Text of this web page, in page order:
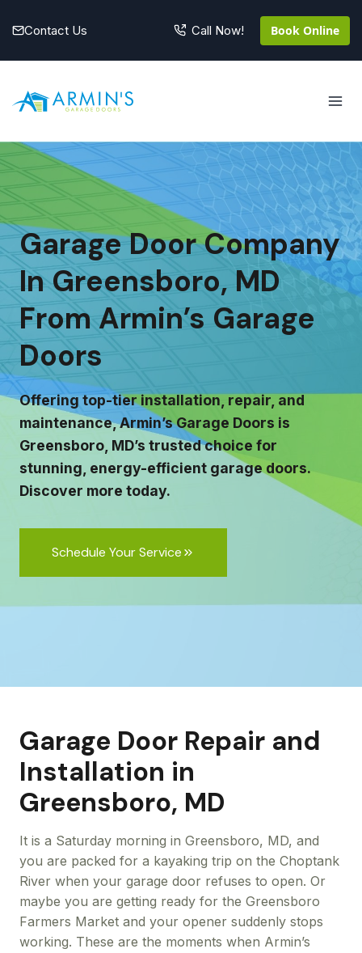
Contact Us Call Now! Book Online
Garage Door Company
In Greensboro, MD
From Armin’s Garage
Doors
Offering top-tier installation, repair, and
maintenance, Armin’s Garage Doors is
Greensboro, MD’s trusted choice for
stunning, energy-efficient garage doors.
Discover more today.
Schedule Your Service
Garage Door Repair and
Installation in
Greensboro, MD
It is a Saturday morning in Greensboro, MD, and
you are packed for a kayaking trip on the Choptank
River when your garage door refuses to open. Or
maybe you are getting ready for the Greensboro
Farmers Market and your opener suddenly stops
working. These are the moments when Armin’s